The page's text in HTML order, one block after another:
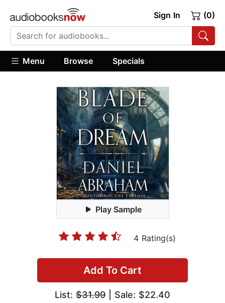
Sign In (0)
Menu Browse Specials
Play Sample
4 Rating(s)
Add To Cart
List: $31.99 | Sale: $22.40